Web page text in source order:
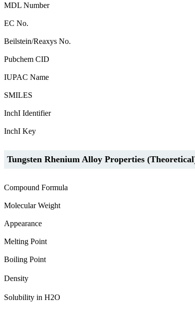
MDL Number
EC No.
Beilstein/Reaxys No.
Pubchem CID
IUPAC Name
SMILES
InchI Identifier
InchI Key
Tungsten Rhenium Alloy Properties
Compound Formula
Molecular Weight
Appearance
Melting Point
Boiling Point
Density
Solubility in H2O